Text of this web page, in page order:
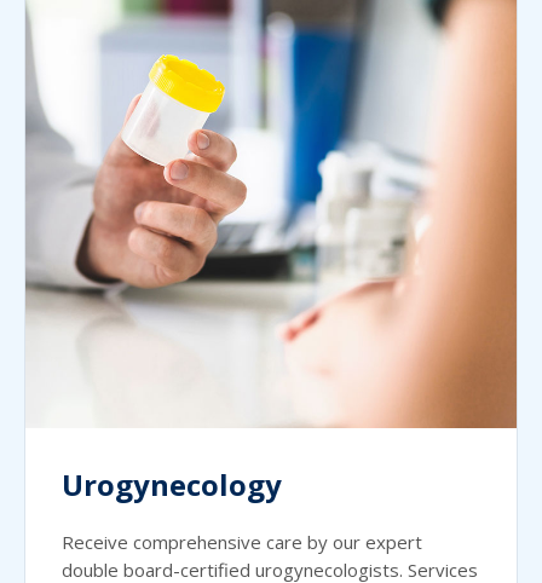
Urogynecology
Receive comprehensive care by our expert
double board-certified urogynecologists. Services